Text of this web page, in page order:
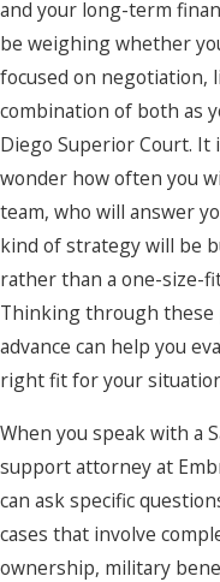
and your long-term
be weighing whether
focused on negotiation,
combination of both as
Diego Superior Court. It
wonder how often you
team, who will answer
kind of strategy will be
rather than a one-size-
Thinking through these
advance can help you
right fit for your
When you speak with a
support attorney at
can ask specific
cases that involve
ownership, military